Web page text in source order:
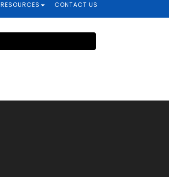
RESOURCES CONTACT US